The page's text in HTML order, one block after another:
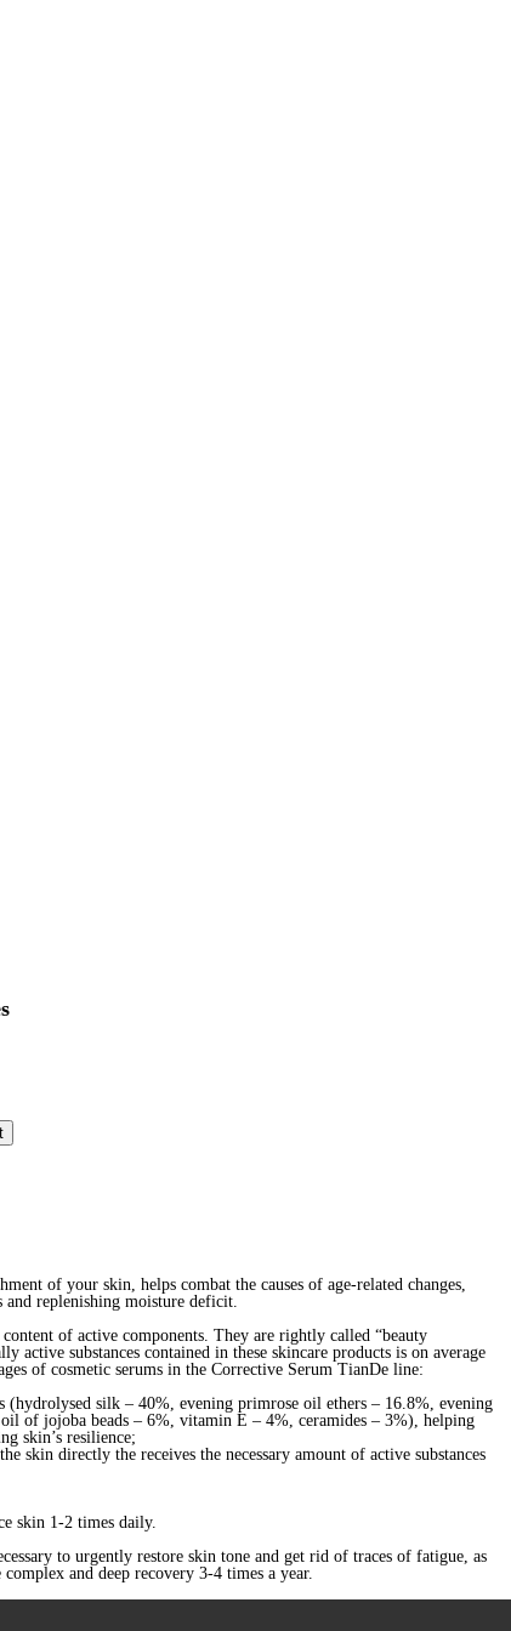
of your skin, helps combat the causes of age-related changes,
replenishing moisture deficit.
of active components. They are rightly called “beauty
active substances contained in these skincare products is on average
of cosmetic serums in the Corrective Serum TianDe line:
(hydrolysed silk – 40%, evening primrose oil ethers – 16.8%, evening
of jojoba beads – 6%, vitamin Е – 4%, ceramides – 3%), helping
skin’s resilience;
skin directly the receives the necessary amount of active substances
skin 1-2 times daily.
to urgently restore skin tone and get rid of traces of fatigue, as
and deep recovery 3-4 times a year.